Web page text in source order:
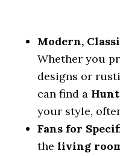
Modern,
Whether you
designs or
can find a
your style,
Fans for
theliving